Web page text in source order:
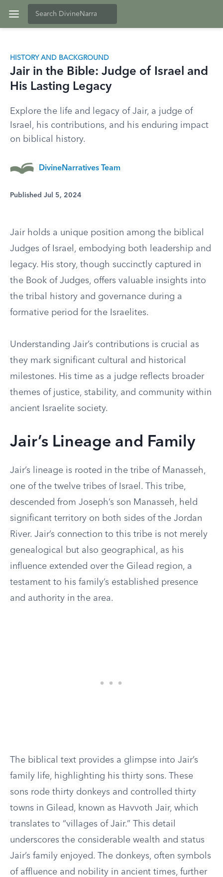
HISTORY AND BACKGROUND
Jair in the Bible: Judge of Israel and
His Lasting Legacy
Explore the life and legacy of Jair, a judge of
Israel, his contributions, and his enduring impact
on biblical history.
DivineNarratives Team
Published Jul 5, 2024
Jair holds a unique position among the biblical
Judges of Israel, embodying both leadership and
legacy. His story, though succinctly captured in
the Book of Judges, offers valuable insights into
the tribal history and governance during a
formative period for the Israelites.
Understanding Jair’s contributions is crucial as
they mark significant cultural and historical
milestones. His time as a judge reflects broader
themes of justice, stability, and community within
ancient Israelite society.
Jair’s Lineage and Family
Jair’s lineage is rooted in the tribe of Manasseh,
one of the twelve tribes of Israel. This tribe,
descended from Joseph’s son Manasseh, held
significant territory on both sides of the Jordan
River. Jair’s connection to this tribe is not merely
genealogical but also geographical, as his
influence extended over the Gilead region, a
testament to his family’s established presence
and authority in the area.
The biblical text provides a glimpse into Jair’s
family life, highlighting his thirty sons. These
sons rode thirty donkeys and controlled thirty
towns in Gilead, known as Havvoth Jair, which
translates to “villages of Jair.” This detail
underscores the considerable wealth and status
Jair’s family enjoyed. The donkeys, often symbols
of affluence and nobility in ancient times, further